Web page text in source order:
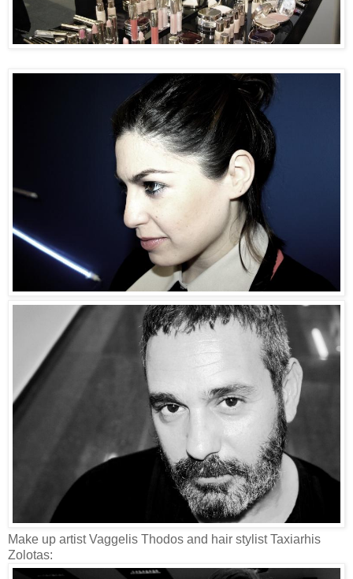
Make up artist Vaggelis Thodos and hair stylist Taxiarhis
Zolotas: